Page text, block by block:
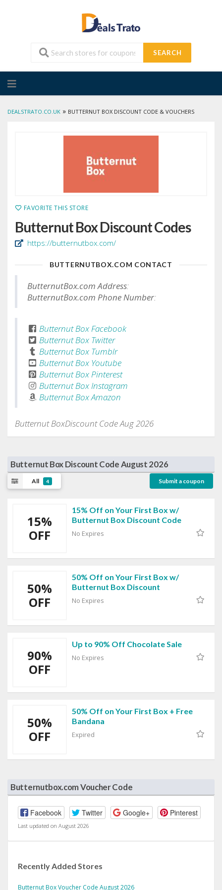
SEARCH
to
DEALSTRATO.CO.UK » BUTTERNUT BOX DISCOUNT CODE & VOUCHERS
FAVORITE THIS STORE
Butternut Box Discount Codes
https://butternutbox.com/
BUTTERNUTBOX.COM CONTACT
ButternutBox.com Address:
ButternutBox.com Phone Number:
Butternut Box Facebook
Butternut Box Twitter
Butternut Box Tumblr
Butternut Box Youtube
Butternut Box Pinterest
Butternut Box Instagram
Butternut Box Amazon
Butternut BoxDiscount Code Aug 2026
Butternut Box Discount Code August 2026
All 4 Submit a coupon
15%
OFF
15% Off on Your First Box w/
Butternut Box Discount Code
No Expires
50%
OFF
50% Off on Your First Box w/
Butternut Box Discount
No Expires
90%
OFF
Up to 90% Off Chocolate Sale
No Expires
50%
OFF
50% Off on Your First Box + Free
Bandana
Expired
Butternutbox.com Voucher Code
Facebook Twitter Google+ Pinterest
Last updated on August 2026
Recently Added Stores
Butternut Box Voucher Code August 2026